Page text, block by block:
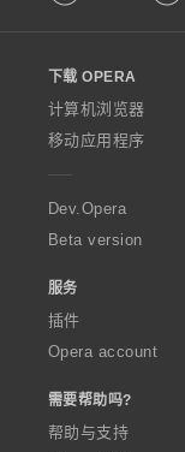
w
O
p
e
a
下载 OPERA
计算机浏览器
移动应用程序
Dev.Opera
Beta version
服务
插件
Opera account
需要帮助吗?
帮助与支持